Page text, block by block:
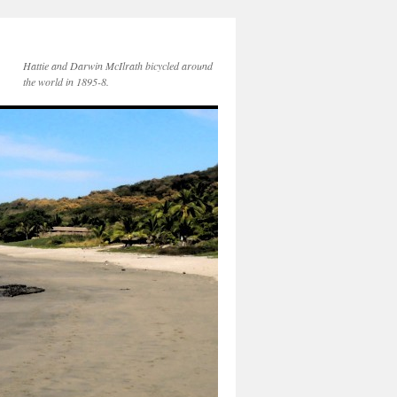
Hattie and Darwin McIlrath bicycled around
the world in 1895-8.